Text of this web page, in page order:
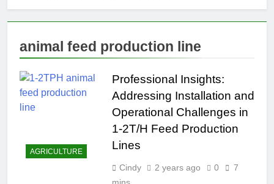
animal feed production line
AGRICULTURE
Professional Insights:
Addressing Installation and
Operational Challenges in
1-2T/H Feed Production
Lines
Cindy 2 years ago 0
7